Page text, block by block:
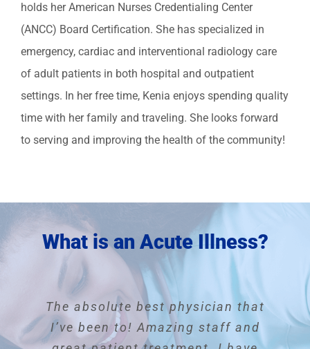
holds her American Nurses Credentialing Center
(ANCC) Board Certification. She has specialized in
emergency, cardiac and interventional radiology care
of adult patients in both hospital and outpatient
settings. In her free time, Kenia enjoys spending quality
time with her family and traveling. She looks forward
to serving and improving the health of the community!
What is an Acute Illness?
The absolute best physician that
I’ve been to! Amazing staff and
I have been Dr. Manella’s patient
for years. You couldn’t ask for a
This physician is outstanding and
I have and will continue to refer
I’m a new patient but so far he
was a very attentive doctor and I
My experience here was quite
exemplary. From the moment I